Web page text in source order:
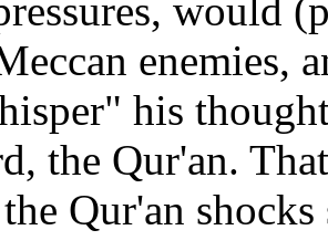
would
enemies,
his
the Qur'an.
Qur'an